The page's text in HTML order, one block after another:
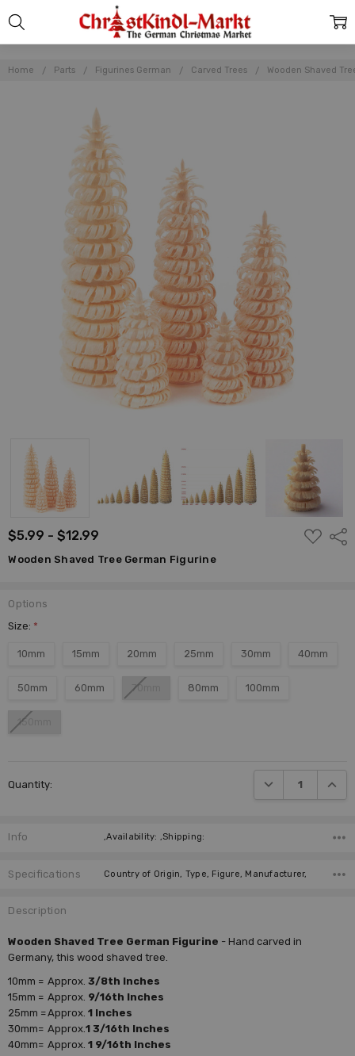
Home Parts Figurines German Carved Trees Wooden Shaved
$5.99 - $12.99
ADD
TO
Wooden Shaved Tree German Figurine
Options
Size: *
10mm 15mm 20mm 25mm 30mm 40mm
50mm 60mm 70mm 80mm 100mm
150mm
Stock:
Quantity: DECREASE
Info ,Availability: ,Shipping:
Specifications Country of Origin, Type, Figure, Manufacturer,
Description
Wooden Shaved Tree German Figurine - Hand carved in
Germany, this wood shaved tree.
10mm = Approx.3/8th Inches
15mm = Approx. 9/16th Inches
25mm =Approx.1 Inches
30mm= Approx.1 3/16th Inches
40mm= Approx.1 9/16th Inches